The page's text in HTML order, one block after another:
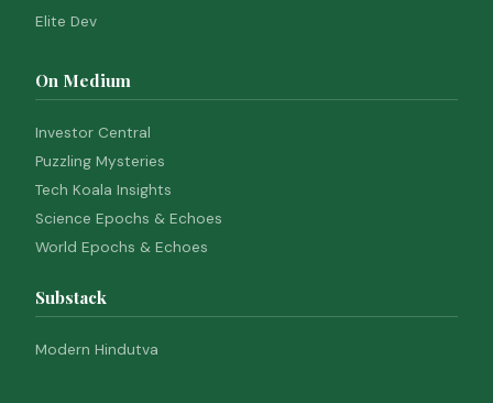
Elite Dev
On Medium
Investor Central
Puzzling Mysteries
Tech Koala Insights
Science Epochs & Echoes
World Epochs & Echoes
Substack
Modern Hindutva